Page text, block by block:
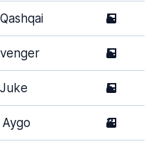
5
5
5
3